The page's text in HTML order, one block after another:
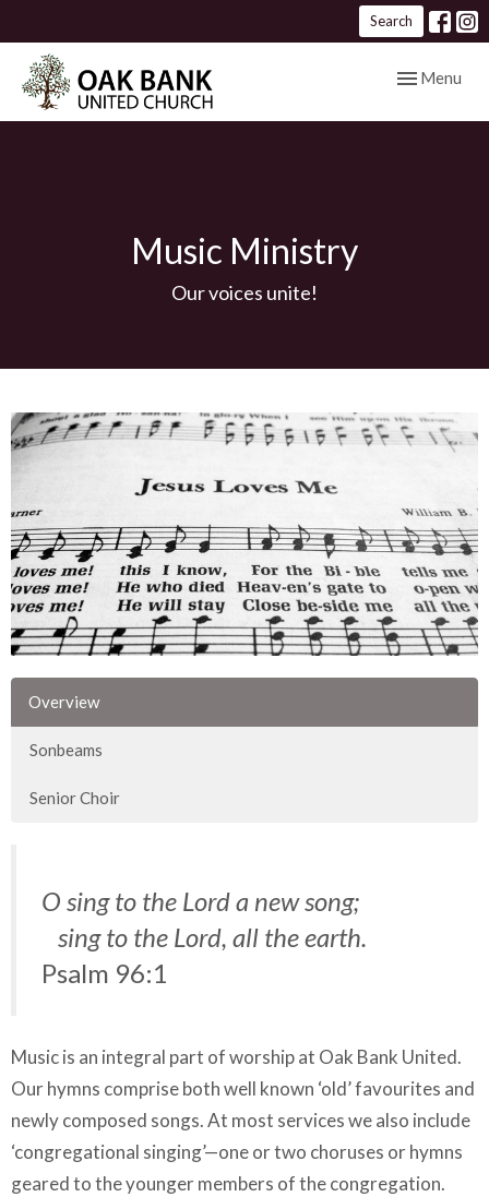
Search
Toggle
Menu
Music Ministry
Our voices unite!
Overview
Sonbeams
Senior Choir
O sing to the Lord a new song;
sing to the Lord, all the earth.
Psalm 96:1
Music is an integral part of worship at Oak Bank United.
Our hymns comprise both well known ‘old’ favourites and
newly composed songs. At most services we also include
‘congregational singing’—one or two choruses or hymns
geared to the younger members of the congregation.